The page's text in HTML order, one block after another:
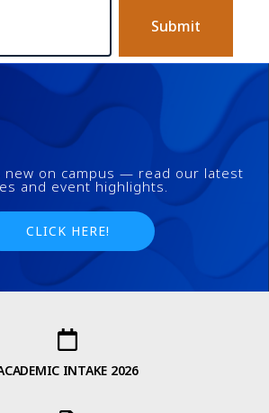
Submit
new on campus — read our latest
and event highlights.
CLICK HERE!
INTAKE 2026